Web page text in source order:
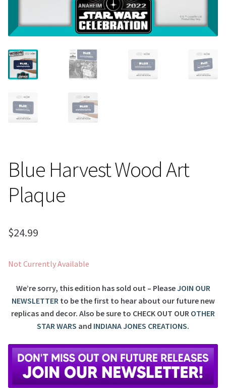
About Our Company
Contact
Payment, Shipping & Returns
FAQ
Blue Harvest Wood Art
Plaque
$24.99
Not Currently Available
We’re sorry, this edition has sold out – PleaseJOIN OUR
NEWSLETTERto be the first to hear about our future new
replicas and decor. Also be sure to CHECK OUT OUR OTHER
STAR WARS and INDIANA JONES CREATIONS.